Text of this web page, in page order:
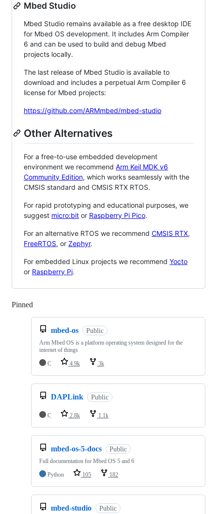
Mbed Studio
Mbed Studio remains available as a free desktop IDE
for Mbed OS development. It includes Arm Compiler
6 and can be used to build and debug Mbed
projects locally.
The last release of Mbed Studio is available to
download and includes a perpetual Arm Compiler 6
license for Mbed projects:
https://github.com/ARMmbed/mbed-studio
Other Alternatives
For a free-to-use embedded development
environment we recommend Arm Keil MDK v6
Community Edition, which works seamlessly with the
CMSIS standard and CMSIS RTX RTOS.
For rapid prototyping and educational purposes, we
suggest micro:bit or Raspberry Pi Pico.
For an alternative RTOS we recommend CMSIS RTX,
FreeRTOS, or Zephyr.
For embedded Linux projects we recommend Yocto
or Raspberry Pi.
Pinned
mbed-os Public
Arm Mbed OS is a platform operating system designed for the
internet of things
C
4.9k 3k
DAPLink Public
C 2.8k 1.1k
mbed-os-5-docs Public
Full documentation for Mbed OS 5 and 6
Python
105 182
mbed-studio Public